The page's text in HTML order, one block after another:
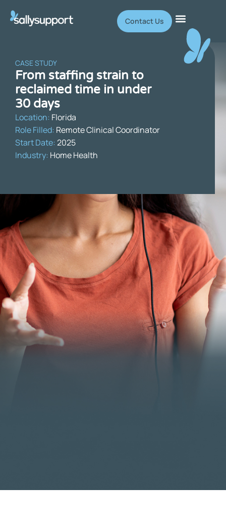
Contact Us
CASE STUDY
From staffing strain to
reclaimed time in under
30 days
Location: Florida
Role Filled: Remote Clinical Coordinator
Start Date: 2025
Industry: Home Health